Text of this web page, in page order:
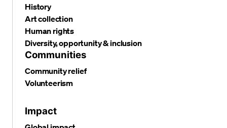
History
Art collection
Human rights
Diversity, opportunity & inclusion
Communities
Community relief
Volunteerism
Impact